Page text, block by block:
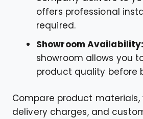
offers professional
required.
Showroom Availability:
showroom allows you
product quality before
Compare product
delivery charges, and